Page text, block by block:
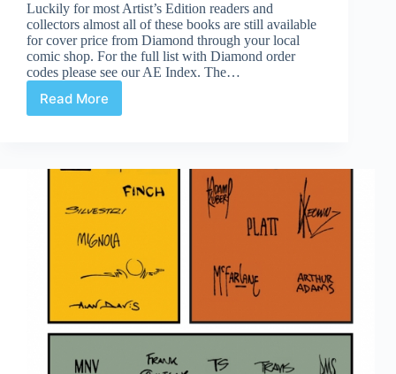
Luckily for most Artist’s Edition readers and
collectors almost all of these books are still available
for cover price from Diamond through your local
comic shop. For the full list with Diamond order
codes please see our AE Index. The…
Read More
Artist’s
Print
February